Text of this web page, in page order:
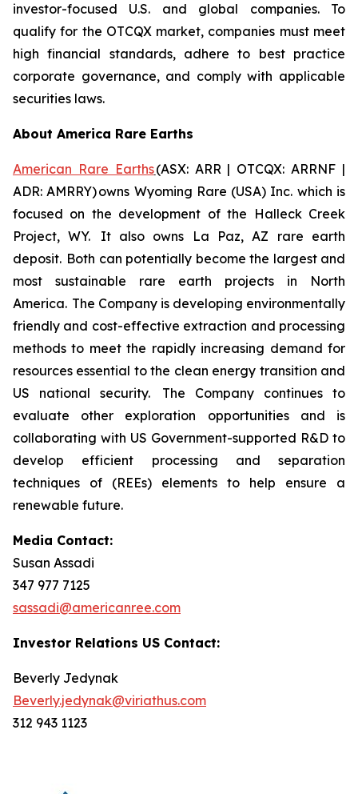
investor-focused U.S. and global companies. To
qualify for the OTCQX market, companies must meet
high financial standards, adhere to best practice
corporate governance, and comply with applicable
securities laws.
About America Rare Earths
American Rare Earths(ASX: ARR | OTCQX: ARRNF |
ADR: AMRRY) owns Wyoming Rare (USA) Inc. which is
focused on the development of the Halleck Creek
Project, WY. It also owns La Paz, AZ rare earth
deposit. Both can potentially become the largest and
most sustainable rare earth projects in North
America. The Company is developing environmentally
friendly and cost-effective extraction and processing
methods to meet the rapidly increasing demand for
resources essential to the clean energy transition and
US national security. The Company continues to
evaluate other exploration opportunities and is
collaborating with US Government-supported R&D to
develop efficient processing and separation
techniques of (REEs) elements to help ensure a
renewable future.
Media Contact:
Susan Assadi
347 977 7125
sassadi@americanree.com
Investor Relations US Contact:
Beverly Jedynak
Beverly.jedynak@viriathus.com
312 943 1123